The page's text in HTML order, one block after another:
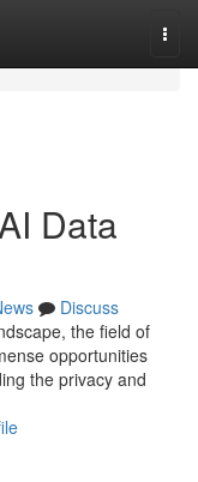
Data
Discuss
the field of
opportunities
the privacy and